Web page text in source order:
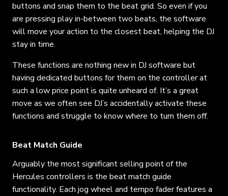
buttons and snap them to the beat grid. So even if you
are pressing play in-between two beats, the software
will move your action to the closest beat, helping the DJ
stay in time.
These functions are nothing new in DJ software but
having dedicated buttons for them on the controller at
such a low price point is quite unheard of. It’s a great
move as we often see DJ’s accidentally activate these
functions and struggle to know where to turn them off.
Beat Match Guide
Arguably the most significant selling point of the
Hercules controllers is the beat match guide
functionality. Each jog wheel and tempo fader features a